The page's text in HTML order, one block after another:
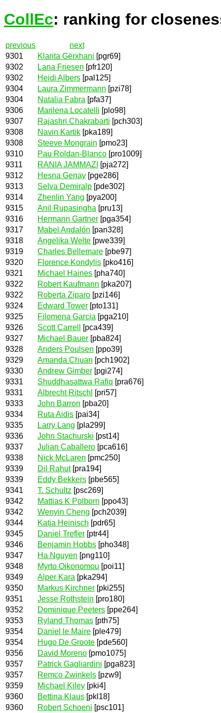
CollEc: ranking for
previous
next
9301
Klarita Gërxhani [pgr69]
9302
Lana Friesen [pfr120]
9302
Heidi Albers [pal125]
9304
Laura Zimmermann [pzi78]
9304
Natalia Fabra [pfa37]
9306
Marilena Locatelli [plo98]
9307
Rajashri Chakrabarti [pch303]
9308
Navin Kartik [pka189]
9308
Steeve Mongrain [pmo23]
9310
Pau Roldan-Blanco [pro1009]
9311
RANIA JAMMAZI
[pja272]
9312
Hesna Genay [pge286]
9313
Selva Demiralp [pde302]
9314
Zhenlin Yang [pya200]
9315
Anil Rupasingha [pru13]
9316
Hermann Gartner [pga354]
9317
Mabel Andalón [pan328]
9318
Angelika Welte [pwe339]
9319
Charles Bellemare [pbe97]
9320
Florence Kondylis [pko416]
9321
Michael Haines [pha740]
9322
Robert Kaufmann [pka207]
9322
Roberta Ziparo [pzi146]
9324
Edward Tower [pto131]
9325
Filomena Garcia [pga210]
9326
Scott Carrell
[pca439]
9327
Michael Bauer [pba824]
9328
Anders Poulsen [ppo39]
9329
Amanda Chuan [pch1902]
9330
Andrew Gimber [pgi274]
9331
Shuddhasattwa Rafiq [pra676]
9331
Albrecht Ritschl
[pri57]
9333
John Barron [pba20]
9334
Ruta Aidis [pai34]
9335
Larry Lang [pla299]
9336
John Stachurski [pst14]
9337
Julian Caballero [pca616]
9338
Nick McLaren [pmc250]
9339
Dil Rahut[pra194]
9339
Eddy Bekkers [pbe565]
9341
T. Schultz [psc269]
9342
Mattias K Polborn [ppo43]
9342
Wenyin Cheng [pch2039]
9344
Katja Heinisch [pdr65]
9345
Daniel Trefler [ptr44]
9346
Benjamin Hobbs [pho348]
9347
Ha Nguyen [png110]
9348
Myrto Oikonomou [poi11]
9349
Alper Kara [pka294]
9350
Markus Kirchner [pki255]
9351
Jesse Rothstein [pro180]
9352
Dominique Peeters [ppe264]
9353
Ryland Thomas [pth75]
9354
Daniel le Maire [ple479]
9354
Hugo De Groote [pde560]
9356
David Moreno [pmo1075]
9357
Patrick Gagliardini [pga823]
9357
Remco Zwinkels [pzw9]
9359
Michael Kiley [pki4]
9360
Bettina Klaus [pkl18]
9360
Robert Schoeni [psc101]